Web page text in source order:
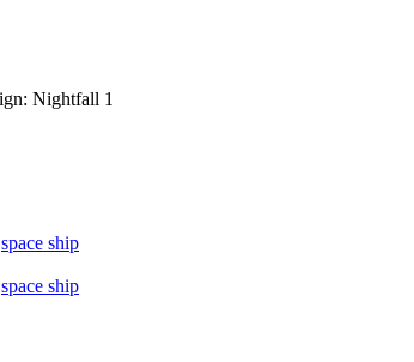
space ship
space ship